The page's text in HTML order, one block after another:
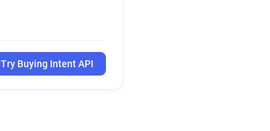
Try Buying Intent API